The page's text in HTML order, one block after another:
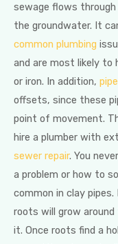
sewage flows
the groundwater. It
common plumbing
and are most likely to
or iron. In addition,
offsets, since these
point of movement.
hire a plumber with
sewer repair. You
a problem or how to
common in clay
roots will grow
it. Once roots find a